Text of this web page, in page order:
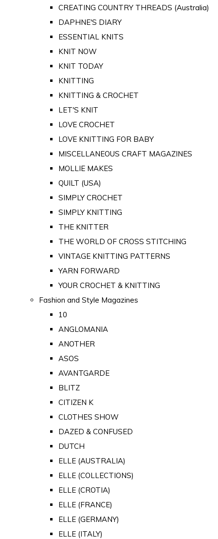
CREATING COUNTRY THREADS (Australia)
DAPHNE'S DIARY
ESSENTIAL KNITS
KNIT NOW
KNIT TODAY
KNITTING
KNITTING & CROCHET
LET'S KNIT
LOVE CROCHET
LOVE KNITTING FOR BABY
MISCELLANEOUS CRAFT MAGAZINES
MOLLIE MAKES
QUILT (USA)
SIMPLY CROCHET
SIMPLY KNITTING
THE KNITTER
THE WORLD OF CROSS STITCHING
VINTAGE KNITTING PATTERNS
YARN FORWARD
YOUR CROCHET & KNITTING
Fashion and Style Magazines
10
ANGLOMANIA
ANOTHER
ASOS
AVANTGARDE
BLITZ
CITIZEN K
CLOTHES SHOW
DAZED & CONFUSED
DUTCH
ELLE (AUSTRALIA)
ELLE (COLLECTIONS)
ELLE (CROTIA)
ELLE (FRANCE)
ELLE (GERMANY)
ELLE (ITALY)